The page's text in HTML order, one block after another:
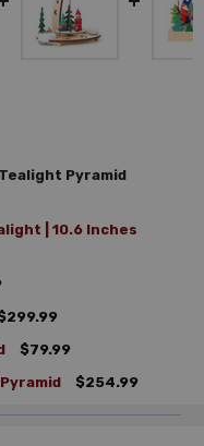
Pyramid
| 10.6 Inches
$79.99
$254.99